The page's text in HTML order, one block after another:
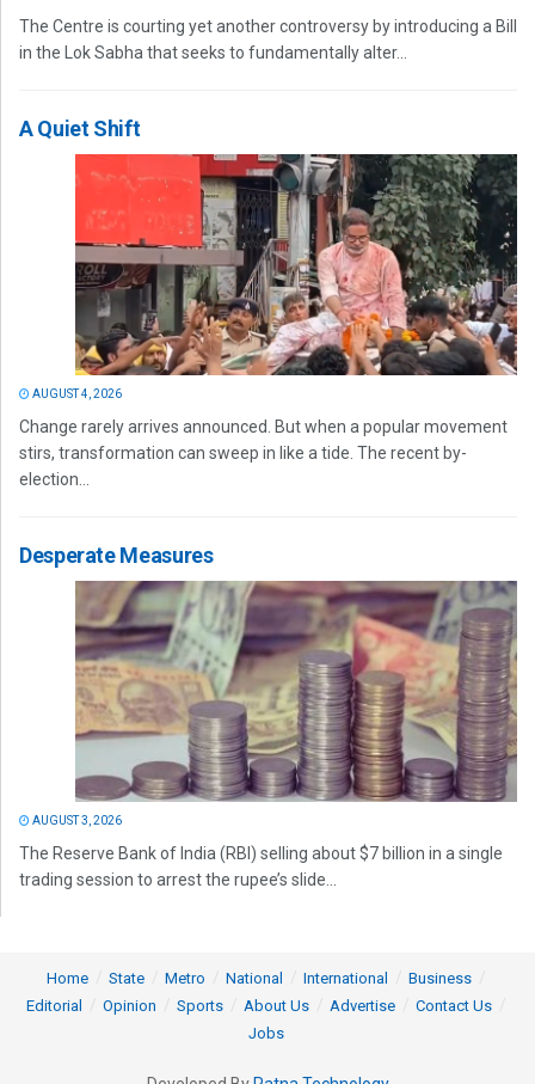
The Centre is courting yet another controversy by introducing a Bill
in the Lok Sabha that seeks to fundamentally alter...
A Quiet Shift
AUGUST 4, 2026
Change rarely arrives announced. But when a popular movement
stirs, transformation can sweep in like a tide. The recent by-
election...
Desperate Measures
AUGUST 3, 2026
The Reserve Bank of India (RBI) selling about $7 billion in a single
trading session to arrest the rupee’s slide...
Home State Metro National International
Business
Editorial
Opinion Sports About Us Advertise
Contact Us
Jobs